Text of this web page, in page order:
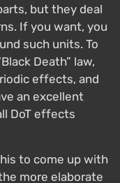
but they deal
If you want, you
such units. To
Death” law,
effects, and
an excellent
DoT effects
to come up with
more elaborate